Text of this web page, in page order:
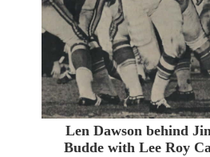
Len Dawson behind
Budde with Lee Roy